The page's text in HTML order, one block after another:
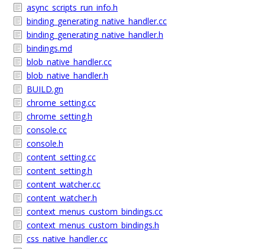
async_scripts_run_info.h
binding_generating_native_handler.cc
binding_generating_native_handler.h
bindings.md
blob_native_handler.cc
blob_native_handler.h
BUILD.gn
chrome_setting.cc
chrome_setting.h
console.cc
console.h
content_setting.cc
content_setting.h
content_watcher.cc
content_watcher.h
context_menus_custom_bindings.cc
context_menus_custom_bindings.h
css_native_handler.cc